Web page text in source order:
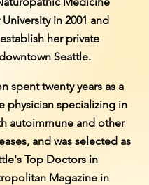
in 2001 and
her private
Seattle.
spent twenty years as a
physician specializing in
autoimmune and other
and was selected as
Top Doctors in
Magazine in